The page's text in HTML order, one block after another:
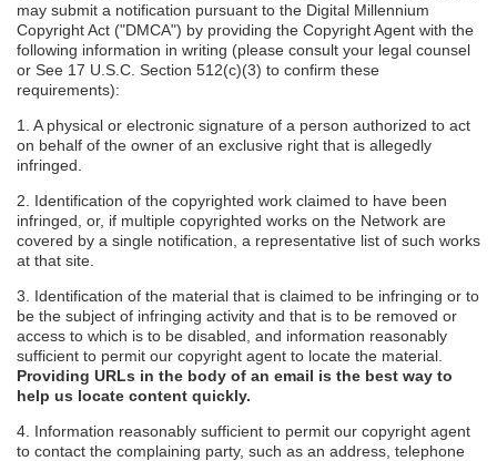
may submit a notification pursuant to the Digital Millennium
Copyright Act ("DMCA") by providing the Copyright Agent with the
following information in writing (please consult your legal counsel
or See 17 U.S.C. Section 512(c)(3) to confirm these
requirements):
1. A physical or electronic signature of a person authorized to act
on behalf of the owner of an exclusive right that is allegedly
infringed.
2. Identification of the copyrighted work claimed to have been
infringed, or, if multiple copyrighted works on the Network are
covered by a single notification, a representative list of such works
at that site.
3. Identification of the material that is claimed to be infringing or to
be the subject of infringing activity and that is to be removed or
access to which is to be disabled, and information reasonably
sufficient to permit our copyright agent to locate the material.
Providing URLs in the body of an email is the best way to
help us locate content quickly.
4. Information reasonably sufficient to permit our copyright agent
to contact the complaining party, such as an address, telephone